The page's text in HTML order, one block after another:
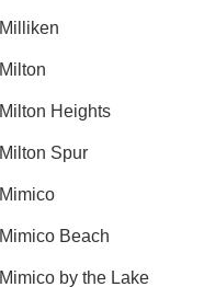
Milliken
Milton
Milton Heights
Milton Spur
Mimico
Mimico Beach
Mimico by the Lake